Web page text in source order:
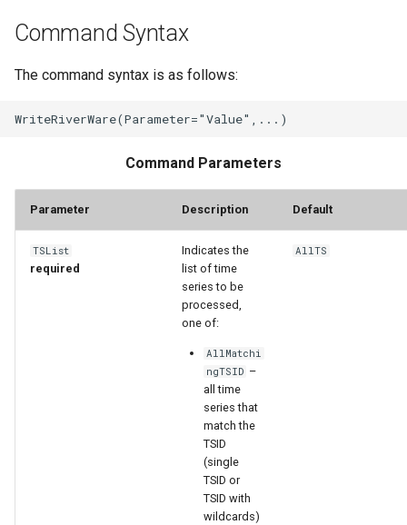
ReclamationPisces
RiversideDB
RiverWare
StateCU Model
StateCU Model Binary Output
Command Syntax
The command syntax is as follows:
Command Parameters
Parameter Description Default
TSList
required
Indicates the
list of time
series to be
processed,
one of:
AllMatchi
ngTSID –
all time
series that
match the
TSID
(single
TSID or
TSID with
wildcards)
AllTS